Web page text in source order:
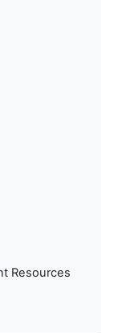
Resources